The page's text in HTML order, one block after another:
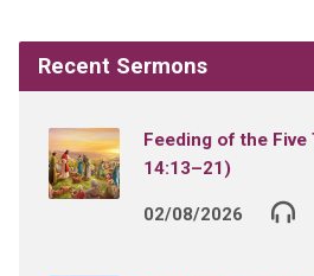
Recent Sermons
Feeding of the
14:13–21)
02/08/2026